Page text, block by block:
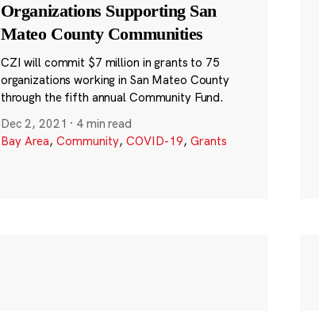
Organizations Supporting San
Mateo County Communities
CZI will commit $7 million in grants to 75
organizations working in San Mateo County
through the fifth annual Community Fund.
Dec 2, 2021 · 4 min read
Bay Area, Community, COVID-19, Grants